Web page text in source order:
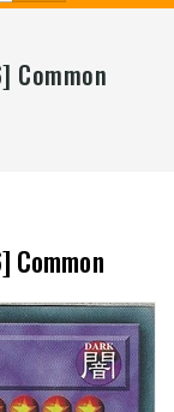
Common
Common